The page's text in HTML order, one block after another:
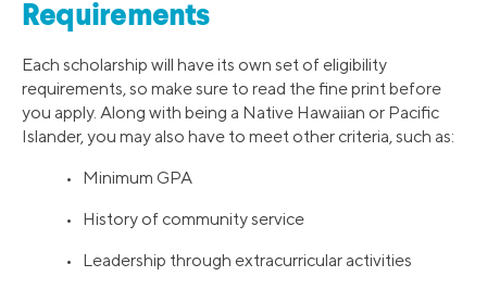
Requirements
Each scholarship will have its own set of eligibility
requirements, so make sure to read the fine print before
you apply. Along with being a Native Hawaiian or Pacific
Islander, you may also have to meet other criteria, such as:
• Minimum GPA
• History of community service
• Leadership through extracurricular activities